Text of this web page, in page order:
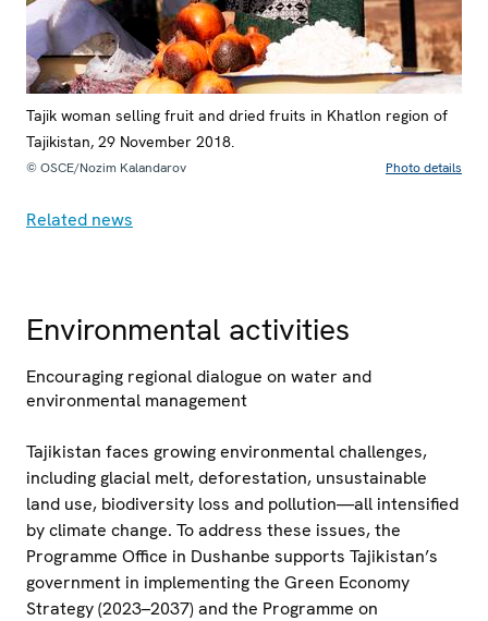
Tajik woman selling fruit and dried fruits in Khatlon region of
Tajikistan, 29 November 2018.
© OSCE/Nozim Kalandarov Photo details
Related news
Environmental activities
Encouraging regional dialogue on water and
environmental management
Tajikistan faces growing environmental challenges,
including glacial melt, deforestation, unsustainable
land use, biodiversity loss and pollution—all intensified
by climate change. To address these issues, the
Programme Office in Dushanbe supports Tajikistan’s
government in implementing the Green Economy
Strategy (2023–2037) and the Programme on